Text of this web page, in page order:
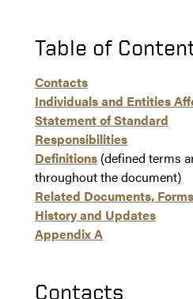
Table of
Contacts
Individuals and Entities
Statement of Standard
Responsibilities
Definitions (defined terms
throughout the document)
Related Documents,
History and Updates
Appendix A
Contacts